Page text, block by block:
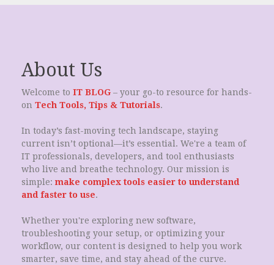
About Us
Welcome to IT BLOG – your go-to resource for hands-
on Tech Tools, Tips & Tutorials.
In today’s fast-moving tech landscape, staying
current isn’t optional—it’s essential. We're a team of
IT professionals, developers, and tool enthusiasts
who live and breathe technology. Our mission is
simple: make complex tools easier to understand
and faster to use.
Whether you're exploring new software,
troubleshooting your setup, or optimizing your
workflow, our content is designed to help you work
smarter, save time, and stay ahead of the curve.